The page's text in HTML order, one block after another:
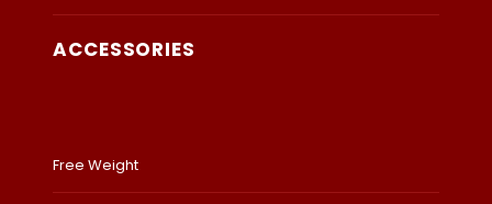
ACCESSORIES
Free Weight